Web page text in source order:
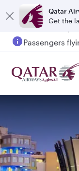
Qatar
Get the